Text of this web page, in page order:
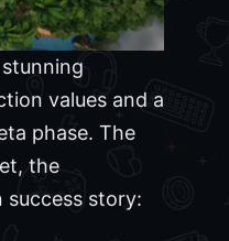
values and a
phase. The
the
story: